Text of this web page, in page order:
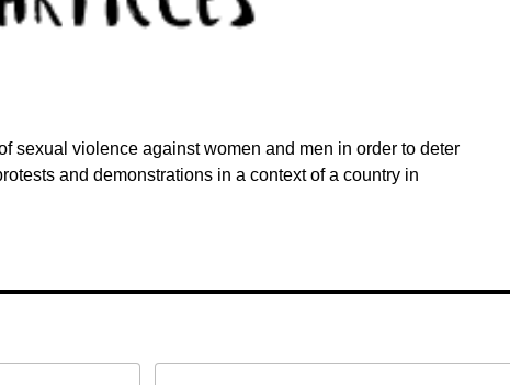
sexual violence against women and men in order to deter
and demonstrations in a context of a country in